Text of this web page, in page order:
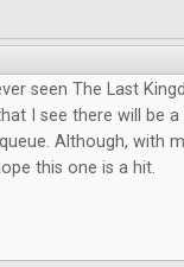
seen The Last
I see there will be
Although, with
this one is a hit.